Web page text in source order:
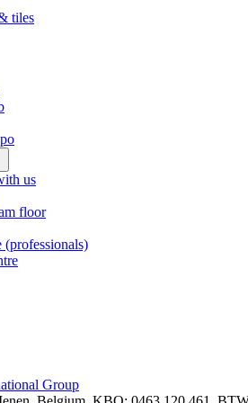
tiles
us
floor
(professionals)
Group